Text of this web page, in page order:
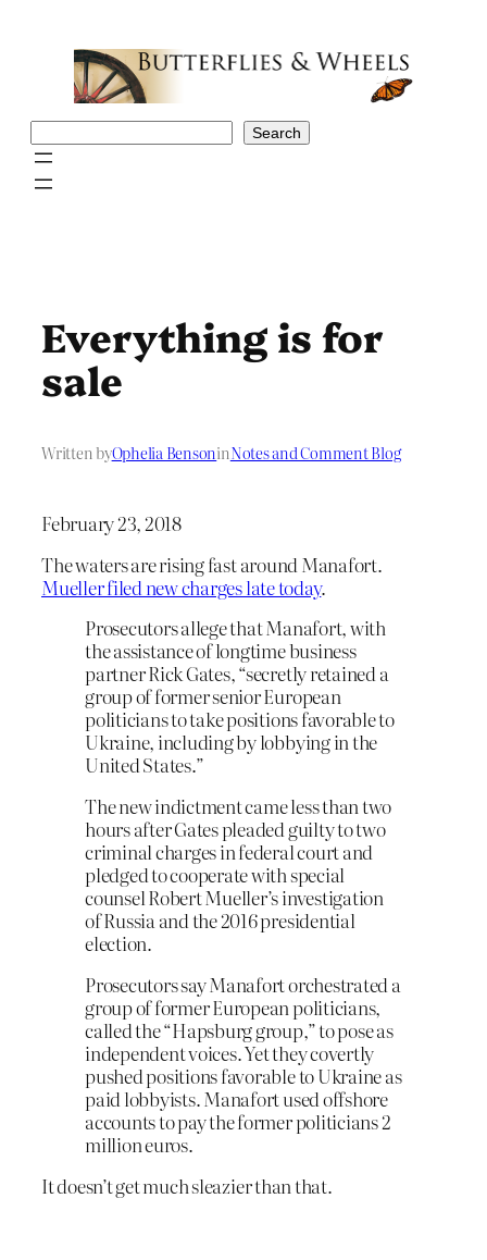
Search
Everything is for
sale
Written byOphelia BensoninNotes and Comment Blog
February 23, 2018
The waters are rising fast around Manafort.
Mueller filed new charges late today.
Prosecutors allege that Manafort, with
the assistance of longtime business
partner Rick Gates, “secretly retained a
group of former senior European
politicians to take positions favorable to
Ukraine, including by lobbying in the
United States.”
The new indictment came less than two
hours after Gates pleaded guilty to two
criminal charges in federal court and
pledged to cooperate with special
counsel Robert Mueller’s investigation
of Russia and the 2016 presidential
election.
Prosecutors say Manafort orchestrated a
group of former European politicians,
called the “Hapsburg group,” to pose as
independent voices. Yet they covertly
pushed positions favorable to Ukraine as
paid lobbyists. Manafort used offshore
accounts to pay the former politicians 2
million euros.
It doesn’t get much sleazier than that.